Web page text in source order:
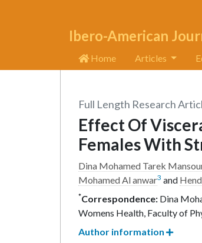
Ibero-American
Home Articles
Full Length Research
Effect Of
Females With
Dina Mohamed Tarek
Mohamed Al anwar3 and
*Correspondence: Dina
Womens Health, Faculty of
Author information